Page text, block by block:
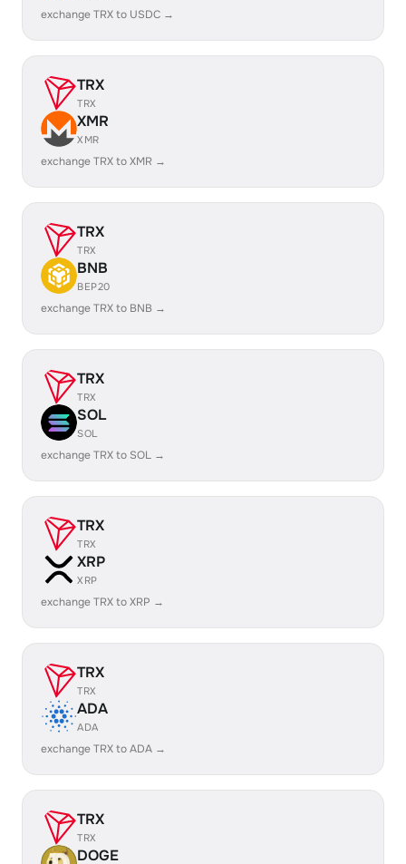
exchange TRX to USDC →
TRX
TRX
XMR
XMR
exchange TRX to XMR →
TRX
TRX
BNB
BEP20
exchange TRX to BNB →
TRX
TRX
SOL
SOL
exchange TRX to SOL →
TRX
TRX
XRP
XRP
exchange TRX to XRP →
TRX
TRX
ADA
ADA
exchange TRX to ADA →
TRX
TRX
DOGE